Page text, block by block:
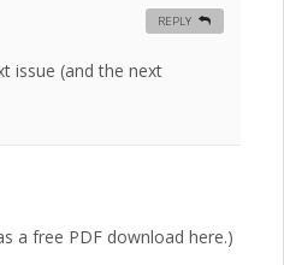
issue (and the next
REPLY
a free PDF download here.)